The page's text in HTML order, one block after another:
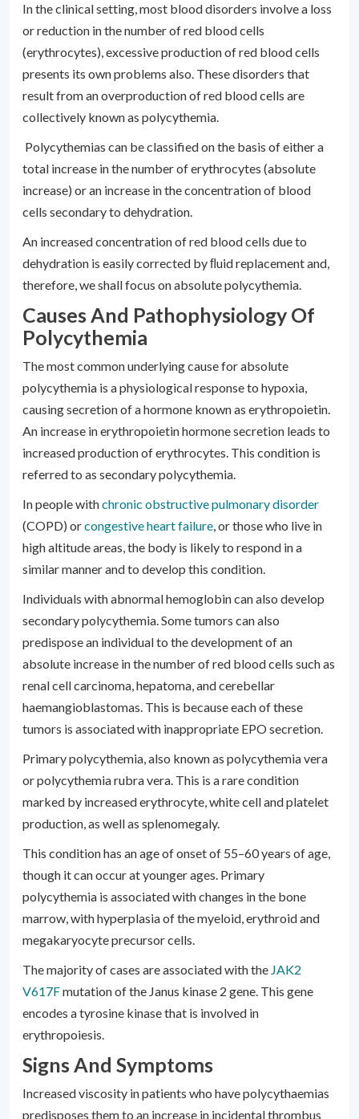
In the clinical setting, most blood disorders involve a loss
or reduction in the number of red blood cells
(erythrocytes), excessive production of red blood cells
presents its own problems also. These disorders that
result from an overproduction of red blood cells are
collectively known as polycythemia.
Polycythemias can be classified on the basis of either a
total increase in the number of erythrocytes (absolute
increase) or an increase in the concentration of blood
cells secondary to dehydration.
An increased concentration of red blood cells due to
dehydration is easily corrected by ﬂuid replacement and,
therefore, we shall focus on absolute polycythemia.
Causes And Pathophysiology Of
Polycythemia
The most common underlying cause for absolute
polycythemia is a physiological response to hypoxia,
causing secretion of a hormone known as erythropoietin.
An increase in erythropoietin hormone secretion leads to
increased production of erythrocytes. This condition is
referred to as secondary polycythemia.
In people withchronic obstructive pulmonary disorder
(COPD) orcongestive heart failure, or those who live in
high altitude areas, the body is likely to respond in a
similar manner and to develop this condition.
Individuals with abnormal hemoglobin can also develop
secondary polycythemia. Some tumors can also
predispose an individual to the development of an
absolute increase in the number of red blood cells such as
renal cell carcinoma, hepatoma, and cerebellar
haemangioblastomas. This is because each of these
tumors is associated with inappropriate EPO secretion.
Primary polycythemia, also known as polycythemia vera
or polycythemia rubra vera. This is a rare condition
marked by increased erythrocyte, white cell and platelet
production, as well as splenomegaly.
This condition has an age of onset of 55–60 years of age,
though it can occur at younger ages. Primary
polycythemia is associated with changes in the bone
marrow, with hyperplasia of the myeloid, erythroid and
megakaryocyte precursor cells.
The majority of cases are associated with the JAK2
V617Fmutation of the Janus kinase 2 gene. This gene
encodes a tyrosine kinase that is involved in
erythropoiesis.
Signs And Symptoms
Increased viscosity in patients who have polycythaemias
predisposes them to an increase in incidental thrombus